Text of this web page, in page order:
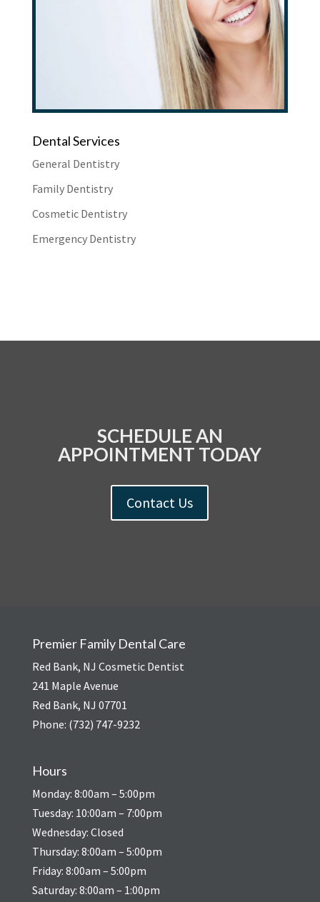
Dental Services
General Dentistry
Family Dentistry
Cosmetic Dentistry
Emergency Dentistry
SCHEDULE AN
APPOINTMENT TODAY
Contact Us
Premier Family Dental Care
Red Bank, NJ Cosmetic Dentist
241 Maple Avenue
Red Bank, NJ 07701
Phone: (732) 747-9232
Hours
Monday: 8:00am – 5:00pm
Tuesday: 10:00am – 7:00pm
Wednesday: Closed
Thursday: 8:00am – 5:00pm
Friday: 8:00am – 5:00pm
Saturday: 8:00am – 1:00pm